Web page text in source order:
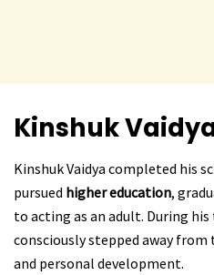
Kinshuk
Kinshuk Vaidya completed his
pursued higher education,
to acting as an adult. During his
consciously stepped away
and personal development.